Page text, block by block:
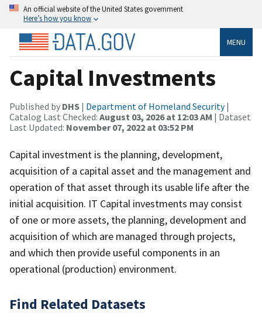
An official website of the United States government
Here’s how you know
MENU
Capital Investments
Published by DHS | Department of Homeland Security|
Catalog Last Checked: August 03, 2026 at 12:03 AM | Dataset
Last Updated: November 07, 2022 at 03:52 PM
Capital investment is the planning, development,
acquisition of a capital asset and the management and
operation of that asset through its usable life after the
initial acquisition. IT Capital investments may consist
of one or more assets, the planning, development and
acquisition of which are managed through projects,
and which then provide useful components in an
operational (production) environment.
Find Related Datasets